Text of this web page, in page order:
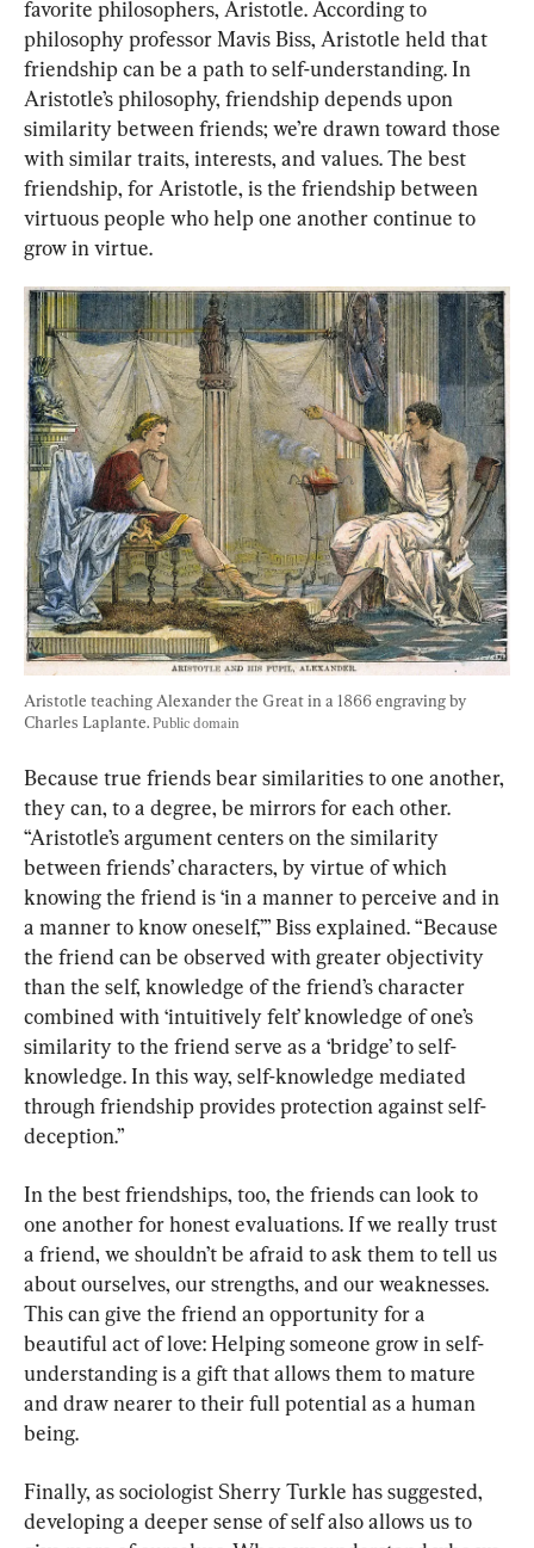
favorite philosophers, Aristotle. According to
philosophy professor Mavis Biss, Aristotle held that
friendship can be a path to self-understanding. In
Aristotle’s philosophy, friendship depends upon
similarity between friends; we’re drawn toward those
with similar traits, interests, and values. The best
friendship, for Aristotle, is the friendship between
virtuous people who help one another continue to
grow in virtue.
Aristotle teaching Alexander the Great in a 1866 engraving by
Charles Laplante. Public domain
Because true friends bear similarities to one another,
they can, to a degree, be mirrors for each other.
“Aristotle’s argument centers on the similarity
between friends’ characters, by virtue of which
knowing the friend is ‘in a manner to perceive and in
a manner to know oneself,’” Biss explained. “Because
the friend can be observed with greater objectivity
than the self, knowledge of the friend’s character
combined with ‘intuitively felt’ knowledge of one’s
similarity to the friend serve as a ‘bridge’ to self-
knowledge. In this way, self-knowledge mediated
through friendship provides protection against self-
deception.”
In the best friendships, too, the friends can look to
one another for honest evaluations. If we really trust
a friend, we shouldn’t be afraid to ask them to tell us
about ourselves, our strengths, and our weaknesses.
This can give the friend an opportunity for a
beautiful act of love: Helping someone grow in self-
understanding is a gift that allows them to mature
and draw nearer to their full potential as a human
being.
Finally, as sociologist Sherry Turkle has suggested,
developing a deeper sense of self also allows us to